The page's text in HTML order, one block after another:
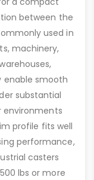
between the
used in
machinery,
enable smooth
substantial
environments
profile fits well
performance,
casters
lbs or more